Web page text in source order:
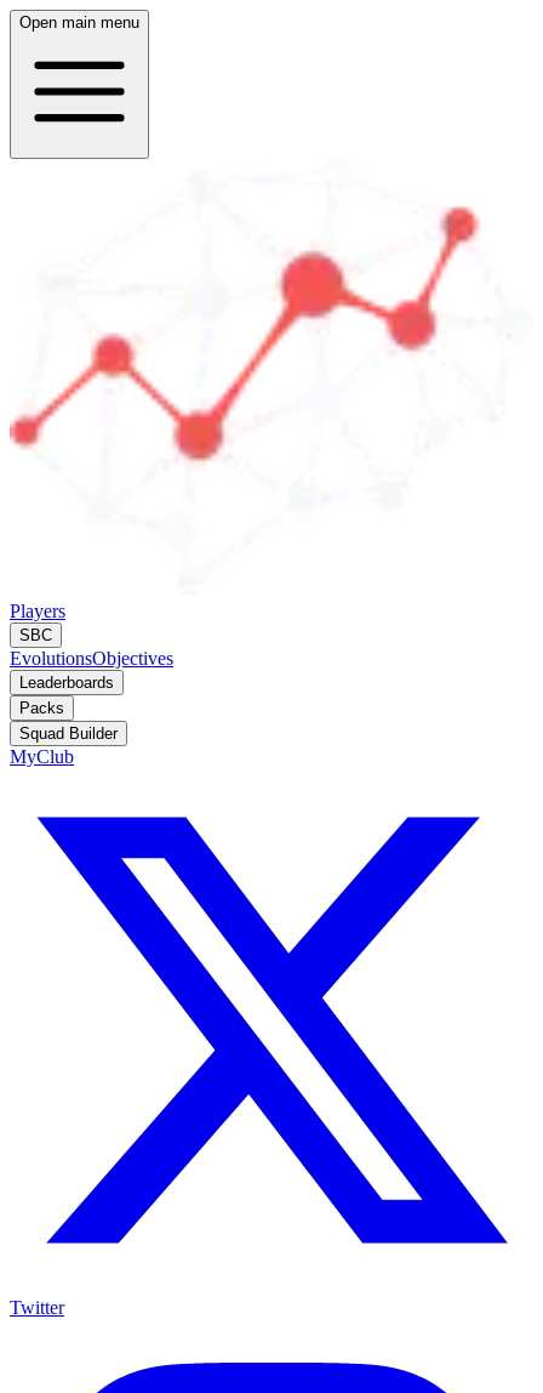
Open main menu
Players
SBC
EvolutionsObjectives
Leaderboards
Packs
Squad Builder
MyClub
Twitter